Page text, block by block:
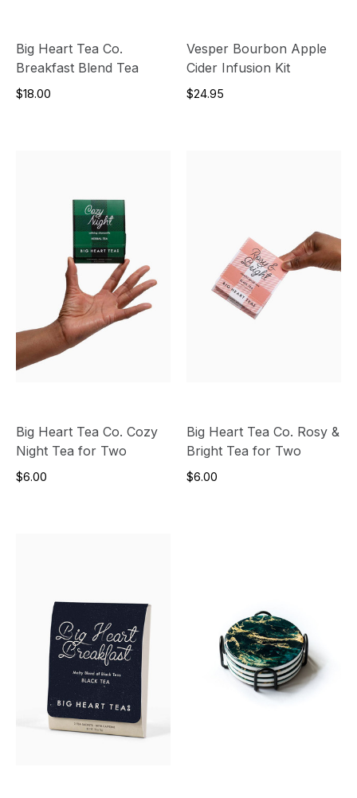
Big Heart Tea Co.
Breakfast Blend Tea
$18.00
Vesper Bourbon Apple
Cider Infusion Kit
$24.95
Big Heart Tea Co. Cozy
Night Tea for Two
$6.00
Big Heart Tea Co. Rosy &
Bright Tea for Two
$6.00